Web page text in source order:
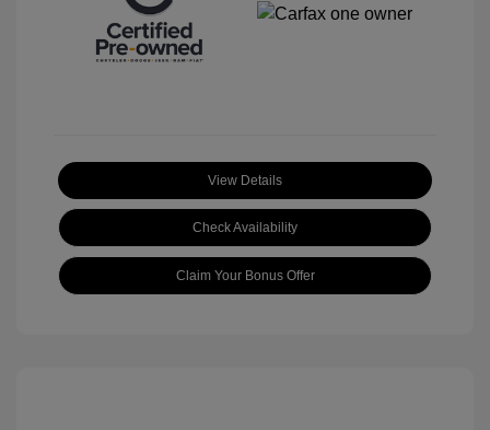
View Details
Check Availability
Claim Your Bonus Offer